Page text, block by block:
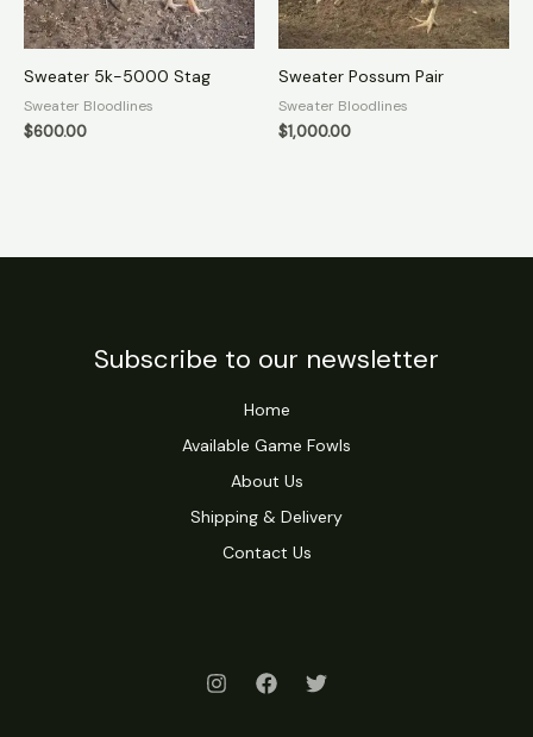
Sweater 5k-5000 Stag
Sweater Bloodlines
$600.00
Sweater Possum Pair
Sweater Bloodlines
$1,000.00
Subscribe to our newsletter
Home
Available Game Fowls
About Us
Shipping & Delivery
Contact Us